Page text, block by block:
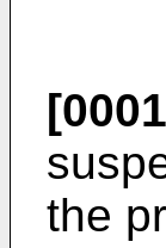
the